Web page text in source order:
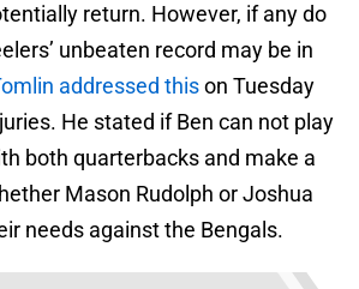
return. However, if any do
unbeaten record may be in
addressed thison Tuesday
He stated if Ben can not play
both quarterbacks and make a
Mason Rudolph or Joshua
needs against the Bengals.